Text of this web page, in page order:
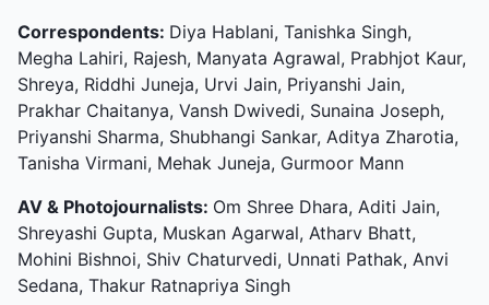
Correspondents: Diya Hablani, Tanishka Singh,
Megha Lahiri, Rajesh, Manyata Agrawal, Prabhjot Kaur,
Shreya, Riddhi Juneja, Urvi Jain, Priyanshi Jain,
Prakhar Chaitanya, Vansh Dwivedi, Sunaina Joseph,
Priyanshi Sharma, Shubhangi Sankar, Aditya Zharotia,
Tanisha Virmani, Mehak Juneja, Gurmoor Mann
AV & Photojournalists: Om Shree Dhara, Aditi Jain,
Shreyashi Gupta, Muskan Agarwal, Atharv Bhatt,
Mohini Bishnoi, Shiv Chaturvedi, Unnati Pathak, Anvi
Sedana, Thakur Ratnapriya Singh